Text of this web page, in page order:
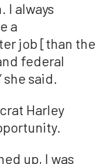
I always
a
job [than the
federal
said.
Harley
up, I was